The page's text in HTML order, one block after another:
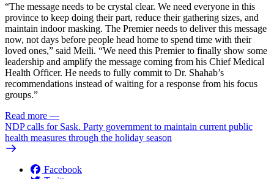
“The message needs to be crystal clear. We need everyone in this
province to keep doing their part, reduce their gathering sizes, and
maintain indoor masking. The Premier needs to deliver this message
now, not days before people head home to spend time with their
loved ones,” said Meili. “We need this Premier to finally show some
leadership and amplify the message coming from his Chief Medical
Health Officer. He needs to fully commit to Dr. Shahab’s
recommendations instead of waiting for a response from his focus
groups.”
Read more —
NDP calls for Sask. Party government to maintain current public
health measures through the holiday season
Facebook